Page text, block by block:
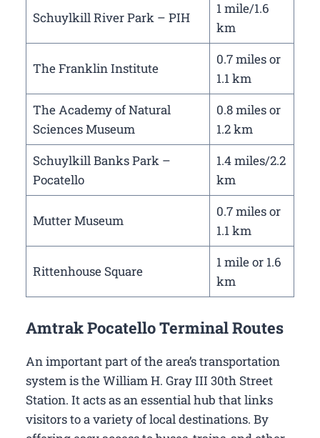
Schuylkill River Park – PIH
1 mile/1.6
km
The Franklin Institute
0.7 miles or
1.1 km
The Academy of Natural
Sciences Museum
0.8 miles or
1.2 km
Schuylkill Banks Park –
Pocatello
1.4 miles/2.2
km
Mutter Museum
0.7 miles or
1.1 km
Rittenhouse Square
1 mile or 1.6
km
Amtrak Pocatello Terminal Routes
An important part of the area’s transportation
system is the William H. Gray III 30th Street
Station. It acts as an essential hub that links
visitors to a variety of local destinations. By